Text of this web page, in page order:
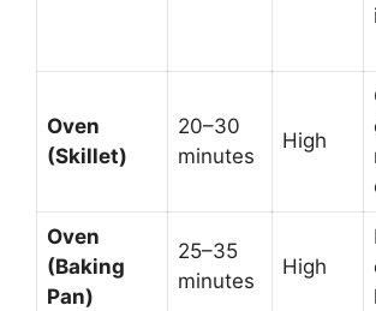
Oven
(Skillet)
20–30
minutes
High
Oven
(Baking
Pan)
25–35
minutes
High